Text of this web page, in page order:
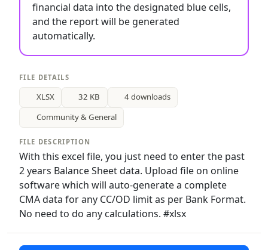
financial data into the designated blue cells,
and the report will be generated
automatically.
FILE DETAILS
XLSX 32 KB
4 downloads
Community & General
FILE DESCRIPTION
With this excel file, you just need to enter the past
2 years Balance Sheet data. Upload file on online
software which will auto-generate a complete
CMA data for any CC/OD limit as per Bank Format.
No need to do any calculations. #xlsx